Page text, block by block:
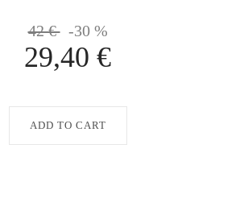
42 € -30 %
29,40 €
ADD TO CART